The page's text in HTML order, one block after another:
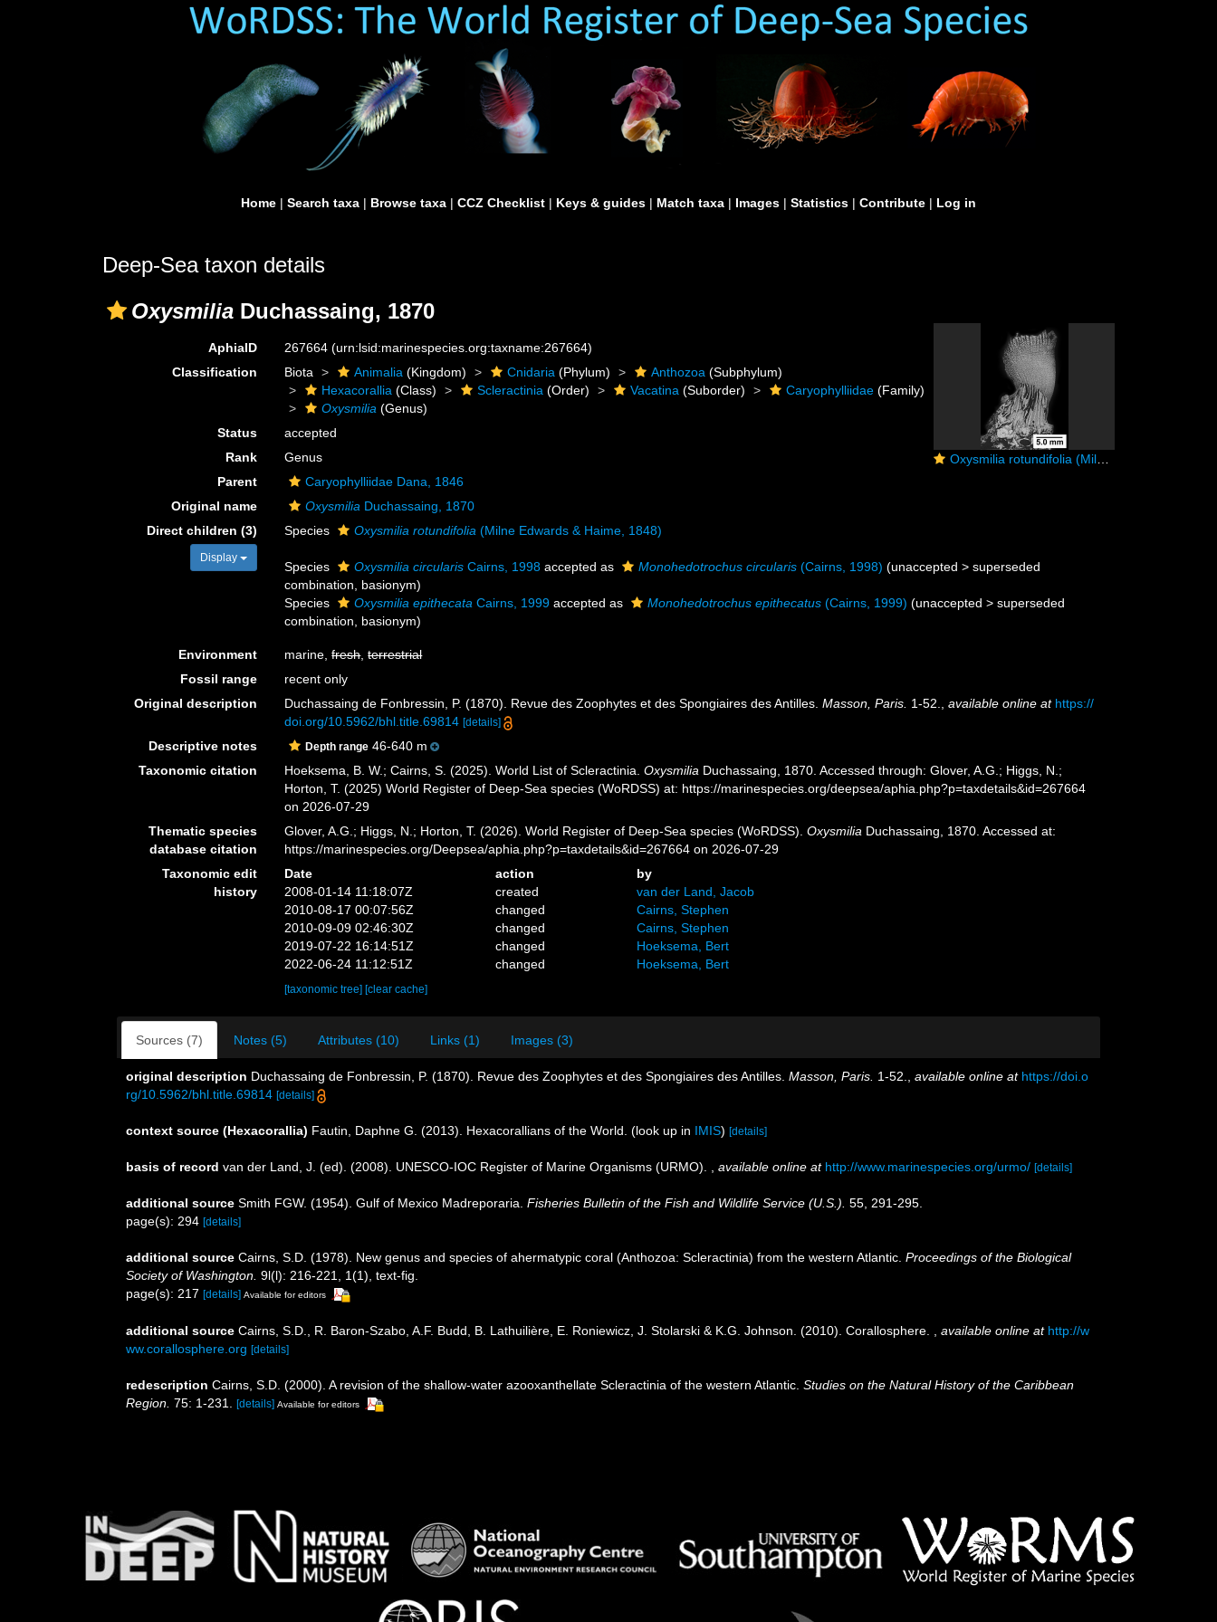
Home | Search taxa | Browse taxa | CCZ Checklist | Keys & guides | Match taxa | Images | Statistics | Contribute | Log in
Deep-Sea taxon details
Oxysmilia Duchassaing, 1870
Oxysmilia rotundifolia (Milne Edwards & Haime, 1848), exothecal dissepiments.
AphiaID 267664(urn:lsid:marinespecies.org:taxname:267664)
Classification
Biota Animalia (Kingdom) Cnidaria (Phylum) Anthozoa (Subphylum)
Hexacorallia (Class) Scleractinia (Order) Vacatina (Suborder) Caryophylliidae (Family)
Oxysmilia (Genus)
Status
accepted
Rank
Genus
Parent
Caryophylliidae Dana, 1846
Original name
Oxysmilia Duchassaing, 1870
Direct children (3)
Display
Species Oxysmilia rotundifolia (Milne Edwards & Haime, 1848)
Species Oxysmilia circularis Cairns, 1998 accepted as Monohedotrochus circularis (Cairns, 1998) (unaccepted >superseded
combination , basionym)
Species
Oxysmilia epithecata Cairns, 1999 accepted as Monohedotrochus epithecatus (Cairns, 1999) (unaccepted >superseded
combination , basionym)
Environment marine,fresh,terrestrial
Fossil range
recent only
Original description
Duchassaing de Fonbressin, P. (1870). Revue des Zoophytes et des Spongiaires des Antilles.Masson, Paris. 1-52. ,available online at https://
doi.org/10.5962/bhl.title.69814 [details]
Descriptive notes Depth range 46-640 m
Taxonomic citation
Hoeksema, B. W.; Cairns, S. (2025). World List of Scleractinia.Oxysmilia Duchassaing, 1870. Accessed through: Glover, A.G.; Higgs, N.;
Horton, T. (2025) World Register of Deep-Sea species (WoRDSS) at: https://marinespecies.org/deepsea/aphia.php?p=taxdetails&id=267664
on 2026-07-29
Thematic species
database citation
Glover, A.G.; Higgs, N.; Horton, T. (2026). World Register of Deep-Sea species (WoRDSS).Oxysmilia Duchassaing, 1870. Accessed at:
https://marinespecies.org/Deepsea/aphia.php?p=taxdetails&id=267664 on 2026-07-29
Taxonomic edit
history
Date action
by
2008-01-14 11:18:07Z
created
van der Land, Jacob
2010-08-17 00:07:56Z
changed
Cairns, Stephen
2010-09-09 02:46:30Z
changed
Cairns, Stephen
2019-07-22 16:14:51Z
changed
Hoeksema, Bert
2022-06-24 11:12:51Z
changed Hoeksema, Bert
[taxonomic tree] [clear cache]
Sources (7) Notes (5) Attributes (10) Links (1) Images (3)
original description Duchassaing de Fonbressin, P. (1870). Revue des Zoophytes et des Spongiaires des Antilles. Masson, Paris. 1-52. available online at https://doi.o
rg/10.5962/bhl.title.69814 [details]
context source (Hexacorallia) Fautin, Daphne G. (2013). Hexacorallians of the World. (look up in IMIS) [details]
basis of record van der Land, J. (ed). (2008). UNESCO-IOC Register of Marine Organisms (URMO). available online at http://www.marinespecies.org/urmo/ [details]
additional source Smith FGW. (1954). Gulf of Mexico Madreporaria. Fisheries Bulletin of the Fish and Wildlife Service (U.S.). 55, 291-295.
page(s): 294 [details]
additional source Cairns, S.D. (1978). New genus and species of ahermatypic coral (Anthozoa: Scleractinia) from the western Atlantic. Proceedings of the Biological
Society of Washington. 9l(l): 216-221, 1(1), text-fig.
page(s): 217 [details] Available for editors
additional source Cairns, S.D., R. Baron-Szabo, A.F. Budd, B. Lathuilière, E. Roniewicz, J. Stolarski & K.G. Johnson. (2010). Corallosphere. available online at http://w
ww.corallosphere.org [details]
redescription Cairns, S.D. (2000). A revision of the shallow-water azooxanthellate Scleractinia of the western Atlantic. Studies on the Natural History of the Caribbean
Region. 75: 1-231. [details] Available for editors